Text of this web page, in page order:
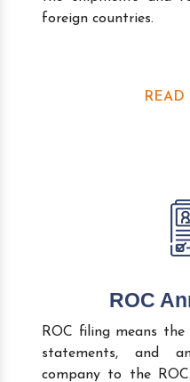
foreign countries.
ROC
ROC filing means
statements, and
company to the